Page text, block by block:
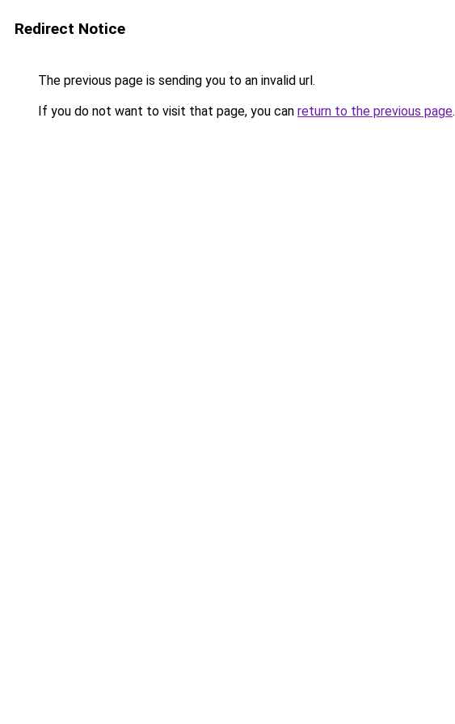
Redirect Notice
The previous page is sending you to an invalid url.
If you do not want to visit that page, you can return to the previous page.